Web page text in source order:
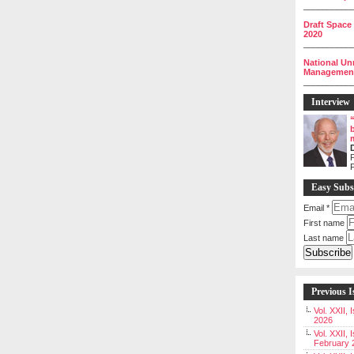
Draft
2020
National
Interview
Easy
Email *
First name
Last name
Previous
Vol. XXII,
2026
Vol. XXII,
February